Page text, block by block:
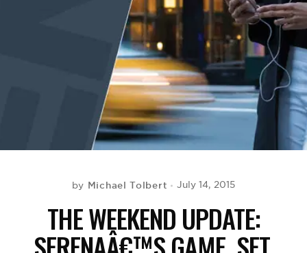
by Michael Tolbert July 14, 2015
THE WEEKEND UPDATE: